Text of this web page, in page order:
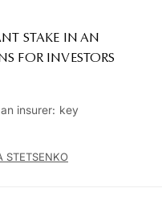
STAKE IN AN
FOR INVESTORS
insurer: key
STETSENKO